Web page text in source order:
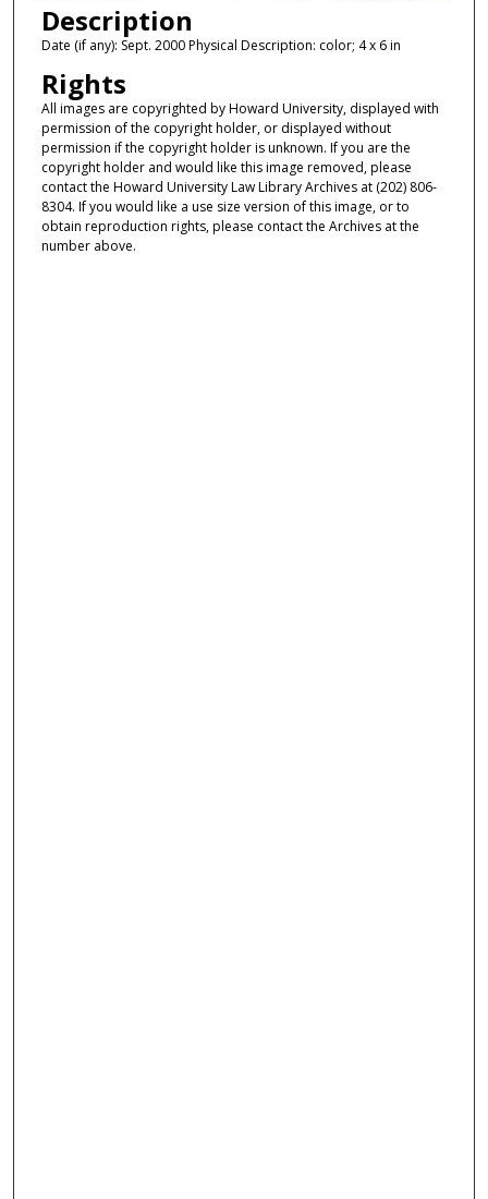
Description
Date (if any): Sept. 2000 Physical Description: color; 4 x 6 in
Rights
All images are copyrighted by Howard University, displayed with
permission of the copyright holder, or displayed without
permission if the copyright holder is unknown. If you are the
copyright holder and would like this image removed, please
contact the Howard University Law Library Archives at (202) 806-
8304. If you would like a use size version of this image, or to
obtain reproduction rights, please contact the Archives at the
number above.